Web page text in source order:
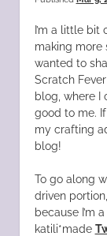
I’m a little bit
making more
wanted to
Scratch
blog, where I
good to me.
my crafting
blog!
To go along
driven
because I’m
katili*made